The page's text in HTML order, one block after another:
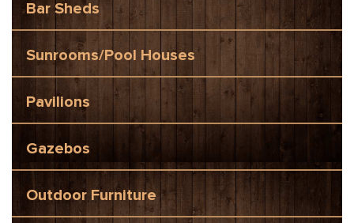
Bar Sheds
Sunrooms/Pool Houses
Pavilions
Gazebos
Outdoor Furniture